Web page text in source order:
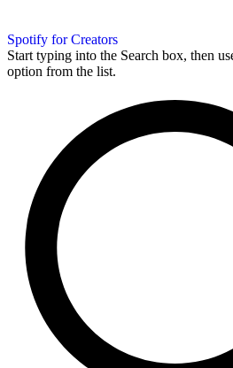
Spotify for Creators
Start typing into the Search box, then
option from the list.